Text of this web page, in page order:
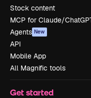
Stock content
MCP for Claude/
Agents New
API
Mobile App
All Magnific tools
Get started